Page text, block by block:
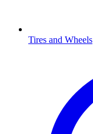
Tires and Wheels